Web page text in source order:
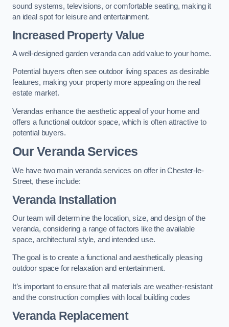
sound systems, televisions, or comfortable seating, making it
an ideal spot for leisure and entertainment.
Increased Property Value
A well-designed garden veranda can add value to your home.
Potential buyers often see outdoor living spaces as desirable
features, making your property more appealing on the real
estate market.
Verandas enhance the aesthetic appeal of your home and
offers a functional outdoor space, which is often attractive to
potential buyers.
Our Veranda Services
We have two main veranda services on offer in Chester-le-
Street, these include:
Veranda Installation
Our team will determine the location, size, and design of the
veranda, considering a range of factors like the available
space, architectural style, and intended use.
The goal is to create a functional and aesthetically pleasing
outdoor space for relaxation and entertainment.
It’s important to ensure that all materials are weather-resistant
and the construction complies with local building codes
Veranda Replacement